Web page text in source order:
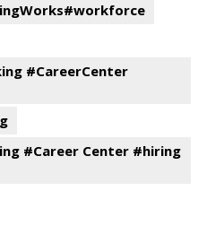
#CareerCenter
#Career Center #hiring